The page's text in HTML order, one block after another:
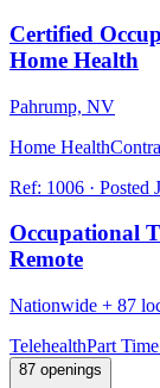
Certified
Home Health
Pahrump, NV
Home Health
Ref: 1006 · Posted
Occupational
Remote
Nationwide + 87
TelehealthPart
87 openings